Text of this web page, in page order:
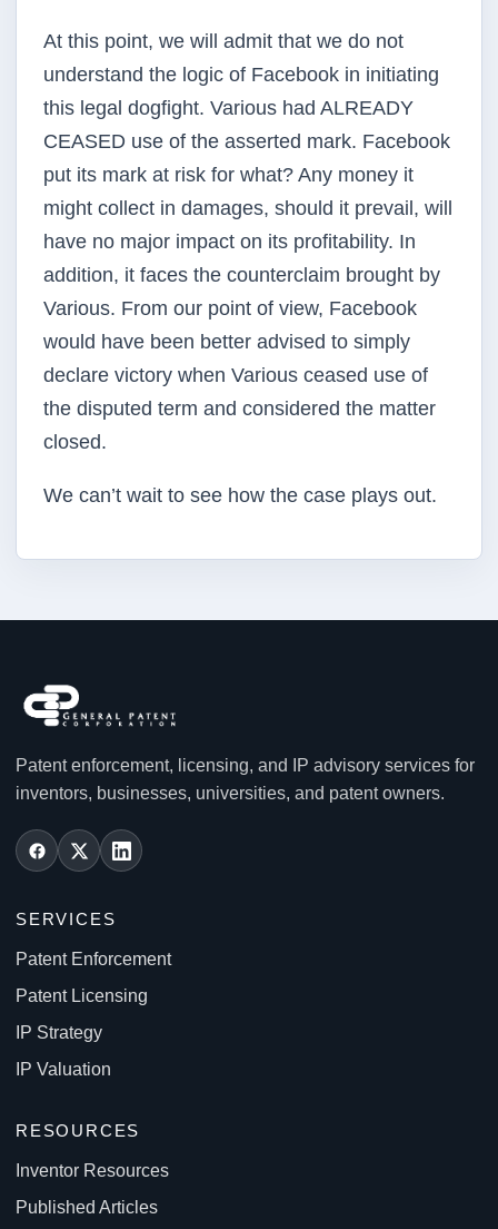
At this point, we will admit that we do not
understand the logic of Facebook in initiating
this legal dogfight. Various had ALREADY
CEASED use of the asserted mark. Facebook
put its mark at risk for what? Any money it
might collect in damages, should it prevail, will
have no major impact on its profitability. In
addition, it faces the counterclaim brought by
Various. From our point of view, Facebook
would have been better advised to simply
declare victory when Various ceased use of
the disputed term and considered the matter
closed.
We can’t wait to see how the case plays out.
Patent enforcement, licensing, and IP advisory services for
inventors, businesses, universities, and patent owners.
SERVICES
Patent Enforcement
Patent Licensing
IP Strategy
IP Valuation
RESOURCES
Inventor Resources
Published Articles